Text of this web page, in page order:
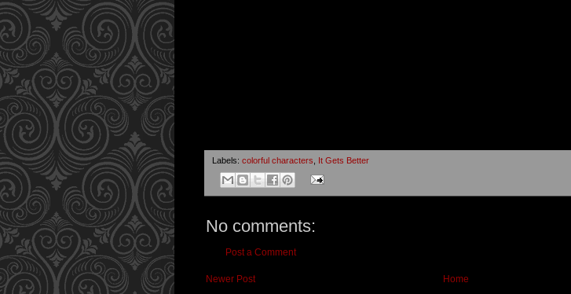
Labels: colorful characters, It Gets Better
No comments:
Post a Comment
Newer Post
Home